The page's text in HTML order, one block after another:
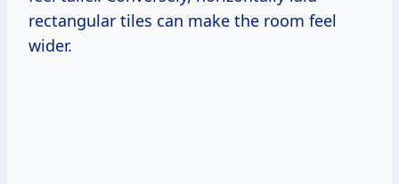
rectangular tiles can make the room feel
wider.